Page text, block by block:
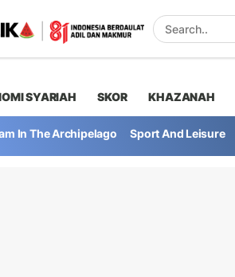
SYARIAH SKOR KHAZANAH
In The Archipelago Sport And Leisure